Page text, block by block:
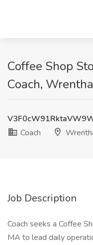
Coffee Shop
Coach,
Coach
Job Description
Coach seeks a Coffee
MA to lead daily